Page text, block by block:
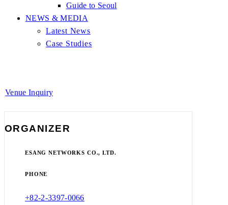
Guide to Seoul
NEWS & MEDIA
Latest News
Case Studies
Venue Inquiry
ORGANIZER
ESANG NETWORKS CO., LTD.
PHONE
+82-2-3397-0066